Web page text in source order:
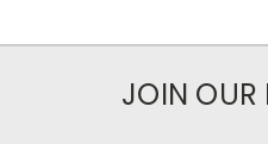
JOIN OUR